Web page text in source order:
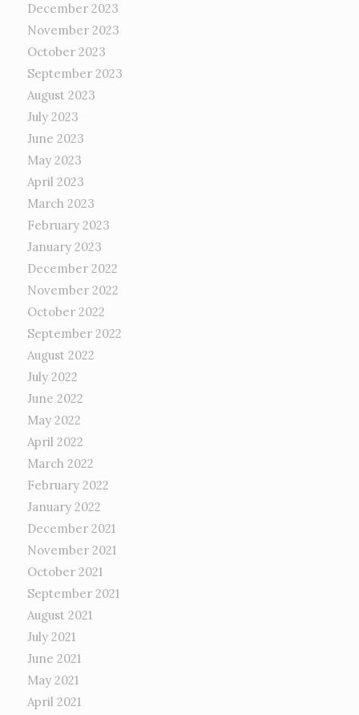
December 2023
November 2023
October 2023
September 2023
August 2023
July 2023
June 2023
May 2023
April 2023
March 2023
February 2023
January 2023
December 2022
November 2022
October 2022
September 2022
August 2022
July 2022
June 2022
May 2022
April 2022
March 2022
February 2022
January 2022
December 2021
November 2021
October 2021
September 2021
August 2021
July 2021
June 2021
May 2021
April 2021